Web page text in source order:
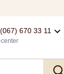
670 33 11